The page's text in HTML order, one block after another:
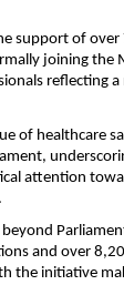
support of
joining the
reflecting
of healthcare
attention
and over
the initiative